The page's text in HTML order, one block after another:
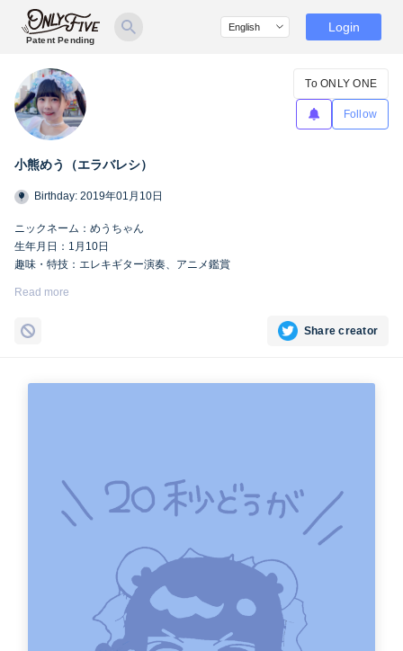
Patent Pending
Login
小熊めう（エラバレシ）
To ONLY ONE
Follow
Birthday: 2019年01月10日
ニックネーム：めうちゃん
生年月日：1月10日
趣味・特技：エレキギター演奏、アニメ鑑賞
Read more
Share creator